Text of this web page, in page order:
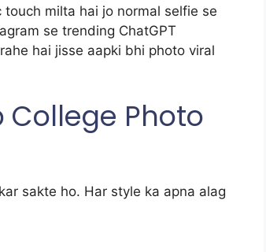
milta hai jo normal selfie se
se trending ChatGPT
hai jisse aapki bhi photo viral
College Photo
sakte ho. Har style ka apna alag